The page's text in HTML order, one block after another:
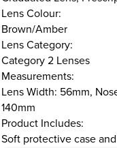
Lens Colour:
Brown/Amber
Lens Category:
Category 2 Lenses
Measurements:
Lens Width: 56mm,
140mm
Product Includes:
Soft protective case